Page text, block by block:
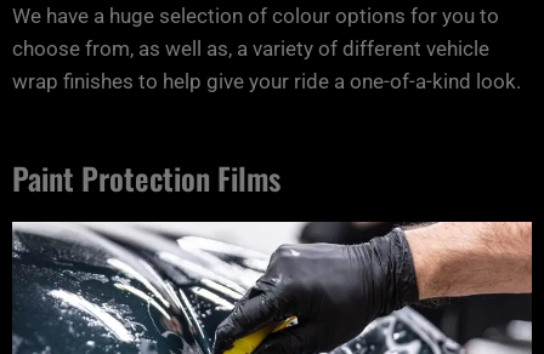
We have a huge selection of colour options for you to
choose from, as well as, a variety of different vehicle
wrap finishes to help give your ride a one-of-a-kind look.
Paint Protection Films